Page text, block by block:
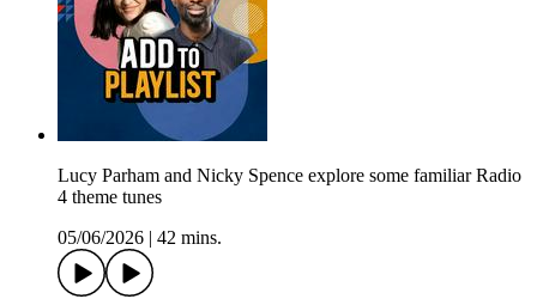
Lucy Parham and Nicky Spence explore some familiar Radio
4 theme tunes
05/06/2026 | 42 mins.